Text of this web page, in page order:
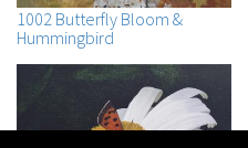
1002 Butterfly Bloom &
Hummingbird